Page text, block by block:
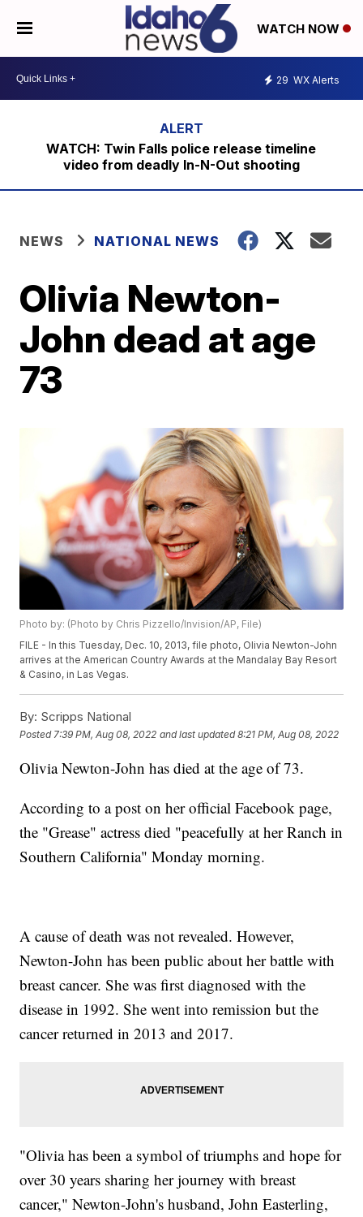
WATCH NOW
29 WX Alerts
WATCH: Twin Falls police release timeline
video from deadly In-N-Out shooting
NEWS NATIONAL NEWS
Olivia Newton-
John dead at age
73
Photo by: (Photo by Chris Pizzello/Invision/AP, File)
FILE - In this Tuesday, Dec. 10, 2013, file photo, Olivia Newton-John
arrives at the American Country Awards at the Mandalay Bay Resort
& Casino, in Las Vegas.
By: Scripps National
Posted 7:39 PM, Aug 08, 2022 and last updated 8:21 PM, Aug 08, 2022
Olivia Newton-John has died at the age of 73.
According to a post on her official Facebook page,
the "Grease" actress died "peacefully at her Ranch in
Southern California" Monday morning.
A cause of death was not revealed. However,
Newton-John has been public about her battle with
breast cancer. She was first diagnosed with the
disease in 1992. She went into remission but the
cancer returned in 2013 and 2017.
"Olivia has been a symbol of triumphs and hope for
over 30 years sharing her journey with breast
cancer," Newton-John's husband, John Easterling,